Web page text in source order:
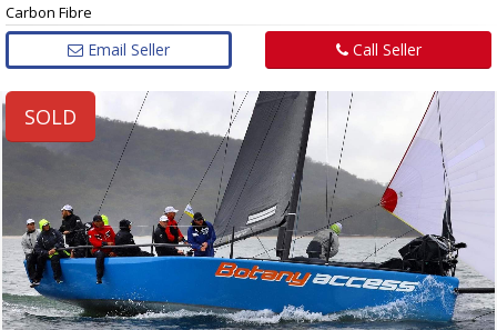
Carbon Fibre
Email Seller Call Seller
SOLD